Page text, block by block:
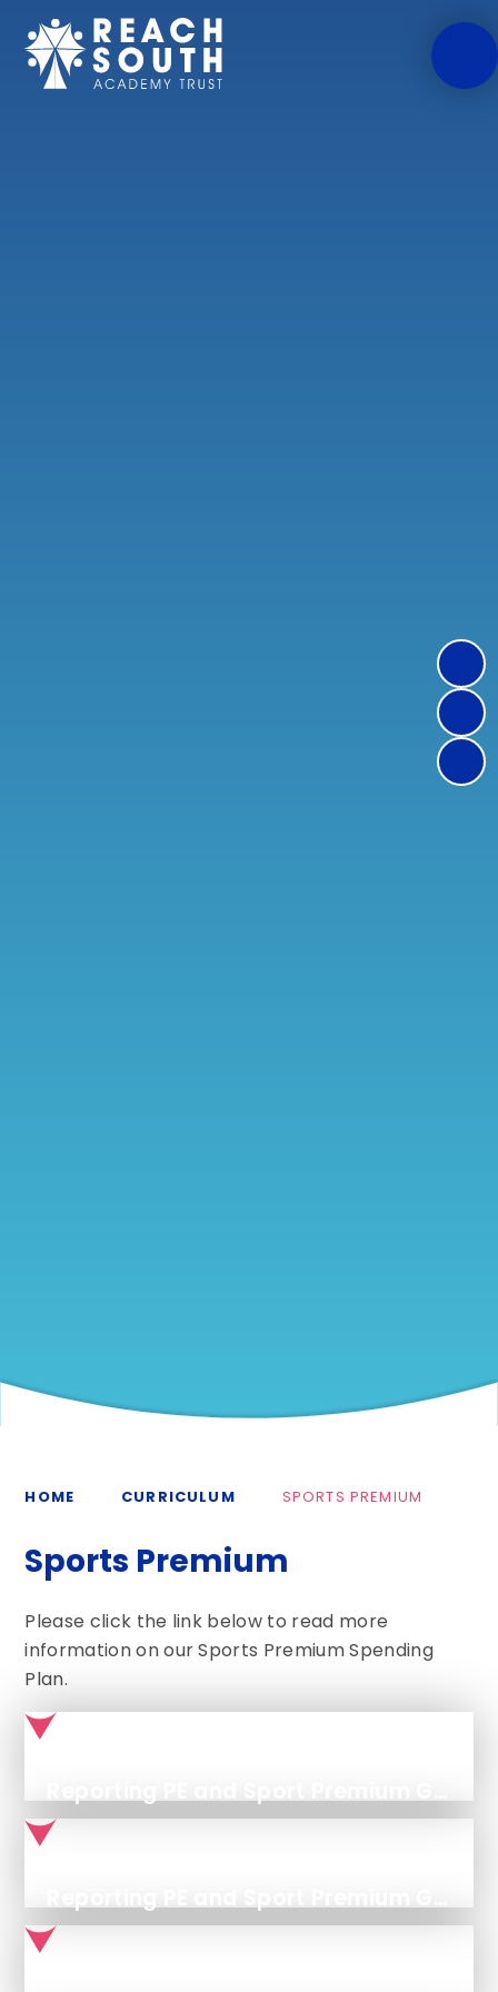
Skip to content ↓
HOME CURRICULUM SPORTS PREMIUM
Sports Premium
Please click the link below to read more
information on our Sports Premium Spending
Plan.